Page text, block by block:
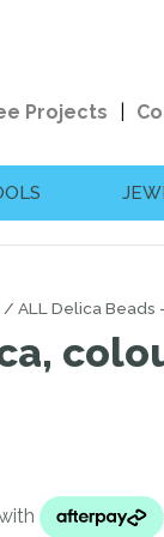
Projects
ALL Delica Beads
In order to
assist us